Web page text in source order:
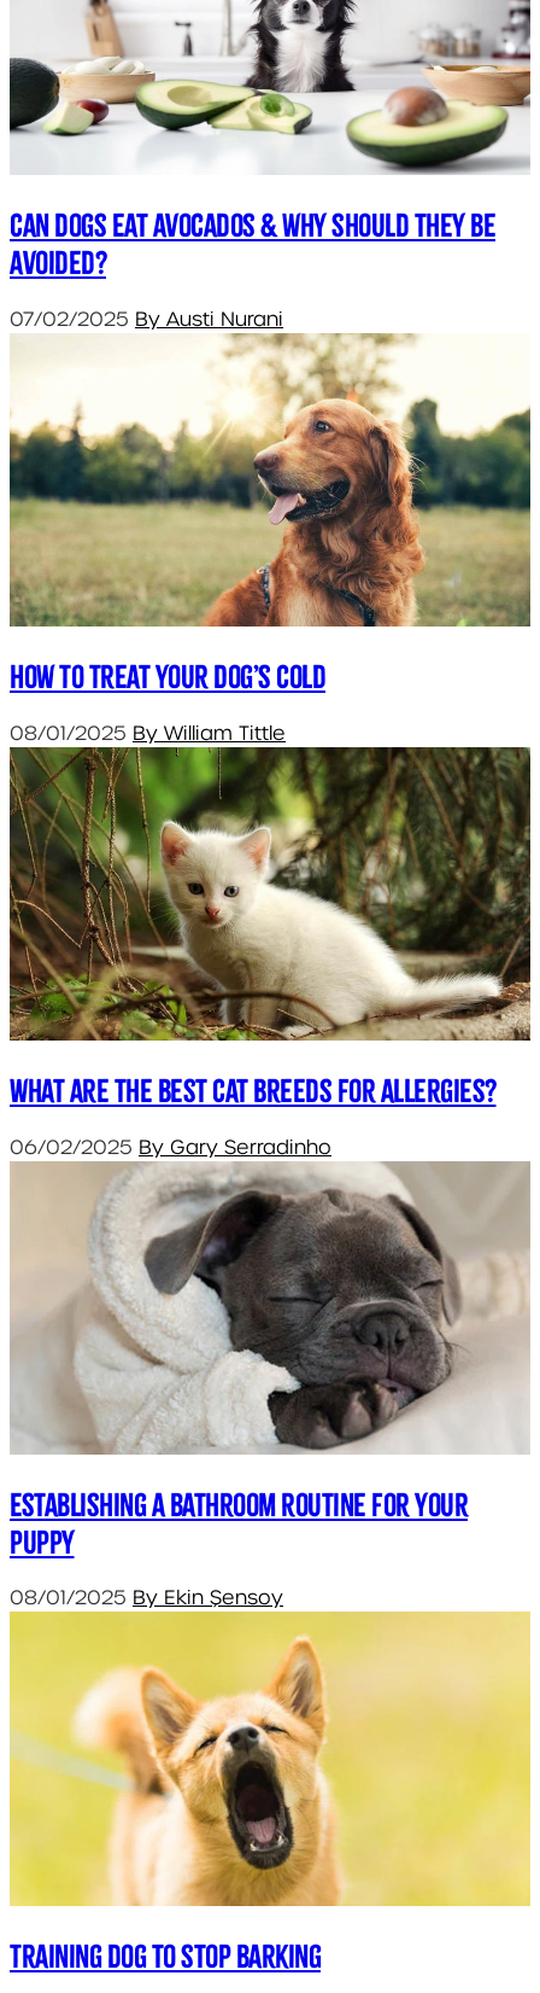
Can dogs eat avocados & why should they be
avoided?
07/02/2025 By Austi Nurani
How To Treat Your Dog’s Cold
08/01/2025 By William Tittle
What are the Best Cat Breeds for Allergies?
06/02/2025 By Gary Serradinho
Establishing a bathroom routine for your
puppy
08/01/2025 By Ekin Şensoy
Training dog to stop barking